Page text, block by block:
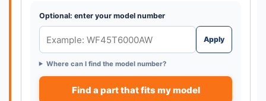
Optional: enter your model number
Apply
Where can I find the model number?
Find a part that fits my model